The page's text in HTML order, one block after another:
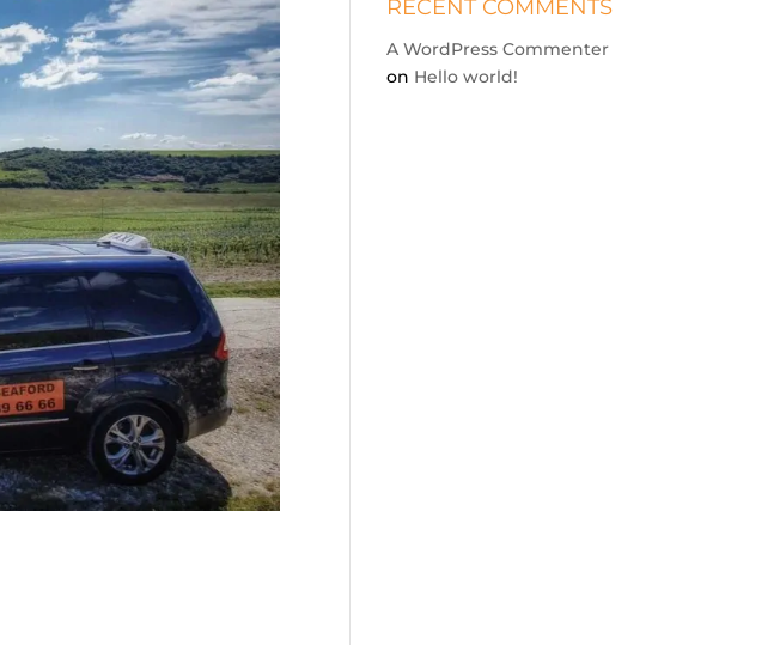
RECENT COMMENTS
A WordPress Commenter
on Hello world!